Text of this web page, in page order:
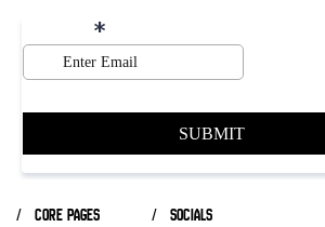
/ core pages / socials